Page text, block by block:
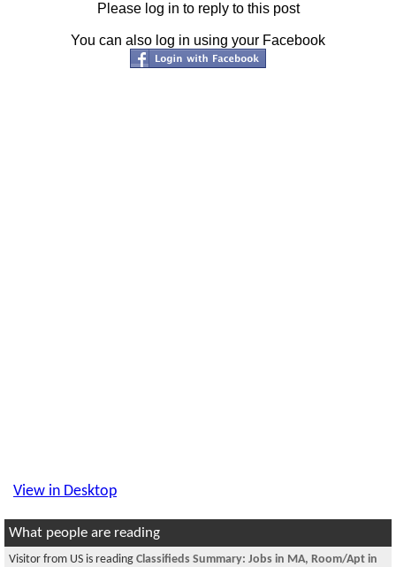
Please log in to reply to this post
You can also log in using your Facebook
View in Desktop
What people are reading
Visitor from US is reading Classifieds Summary: Jobs in MA, Room/Apt in